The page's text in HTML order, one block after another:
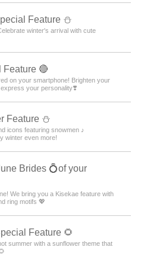
Feature ⛄
winter's arrival with cute
Feature 🔴
on your smartphone! Brighten your
your personality❣️
Feature ⛄
icons featuring snowmen ♪
winter even more!
Brides 💍of your
We bring you a Kisekae feature with
ring motifs 💖
Feature 🌻
summer with a sunflower theme that